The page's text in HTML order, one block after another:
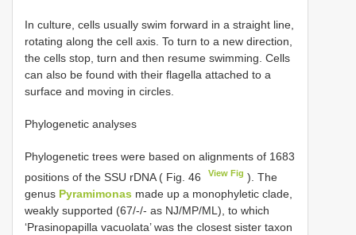
In culture, cells usually swim forward in a straight line,
rotating along the cell axis. To turn to a new direction,
the cells stop, turn and then resume swimming. Cells
can also be found with their flagella attached to a
surface and moving in circles.
Phylogenetic analyses
Phylogenetic trees were based on alignments of 1683
positions of the SSU rDNA ( Fig. 46
View Fig ). The
genus Pyramimonas made up a monophyletic clade,
weakly supported (67/-/- as NJ/MP/ML), to which
‘Prasinopapilla vacuolata’ was the closest sister taxon